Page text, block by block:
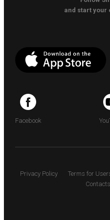
and start your
Facebook
Privacy Policy Terms for
Contacts